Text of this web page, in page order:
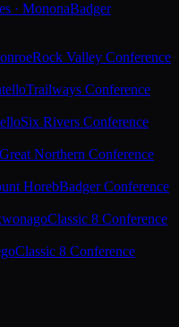
· MononaBadger
Rock Valley Conference
Trailways Conference
Six Rivers Conference
Great Northern Conference
HorebBadger Conference
Classic 8 Conference
Classic 8 Conference